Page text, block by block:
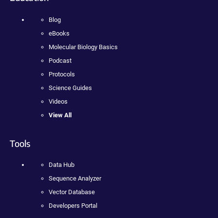
Blog
eBooks
Molecular Biology Basics
Podcast
Protocols
Science Guides
Videos
View All
Tools
Data Hub
Sequence Analyzer
Vector Database
Developers Portal